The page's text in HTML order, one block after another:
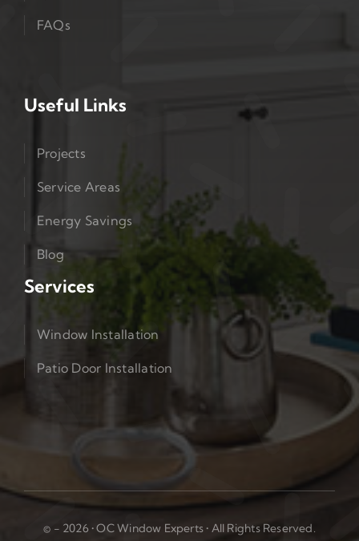
FAQs
Useful Links
Projects
Service Areas
Energy Savings
Blog
Services
Window Installation
Patio Door Installation
© - 2026 • OC Window Experts • All Rights Reserved.